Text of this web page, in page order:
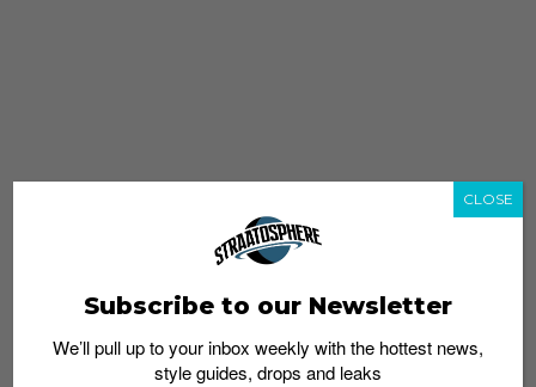
Subscribe to our Newsletter
We’ll pull up to your inbox weekly with the hottest news,
style guides, drops and leaks
CLOSE